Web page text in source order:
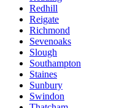
Redhill
Reigate
Richmond
Sevenoaks
Slough
Southampton
Staines
Sunbury
Swindon